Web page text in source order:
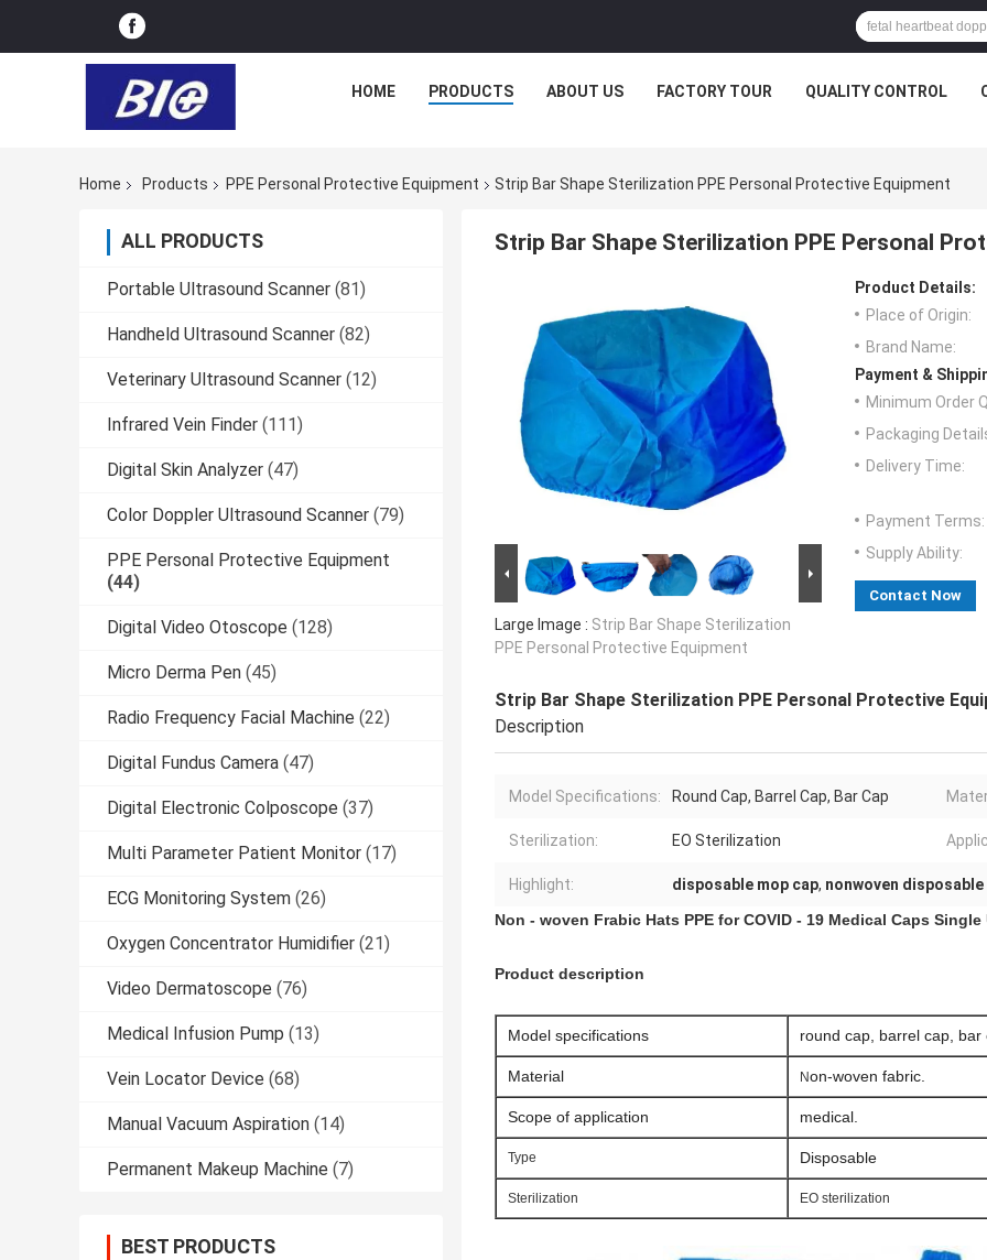
HOME PRODUCTS ABOUT US FACTORY TOUR QUALITY CONTROL
Home Products PPE Personal Protective Equipment Strip Bar Shape Sterilization PPE Personal Protective Equipment
ALL PRODUCTS
Portable Ultrasound Scanner (81)
Handheld Ultrasound Scanner (82)
Veterinary Ultrasound Scanner (12)
Infrared Vein Finder (111)
Digital Skin Analyzer (47)
Color Doppler Ultrasound Scanner (79)
PPE Personal Protective Equipment
(44)
Digital Video Otoscope (128)
Micro Derma Pen (45)
Radio Frequency Facial Machine (22)
Digital Fundus Camera (47)
Digital Electronic Colposcope (37)
Multi Parameter Patient Monitor (17)
ECG Monitoring System (26)
Oxygen Concentrator Humidifier (21)
Video Dermatoscope (76)
Medical Infusion Pump (13)
Vein Locator Device (68)
Manual Vacuum Aspiration (14)
Permanent Makeup Machine (7)
BEST PRODUCTS
Strip Bar Shape Sterilization PPE Personal
Large Image : Strip Bar Shape Sterilization
PPE Personal Protective Equipment
Product Details:
Place of Origin:
Brand Name:
Payment &
Minimum Order
Packaging
Delivery Time:
Payment Terms:
Supply Ability:
Contact Now
Strip Bar Shape Sterilization PPE Personal Protective
Description
Model Specifications: Round Cap, Barrel Cap, Bar Cap
Sterilization: EO Sterilization
Highlight: disposable mop cap, nonwoven
Non - woven Frabic Hats PPE for COVID - 19 Medical Caps
Product description
Model specifications round cap, barrel cap, bar
Material ​Non-woven fabric.
Scope of application medical.
Type Disposable
Sterilization EO sterilization